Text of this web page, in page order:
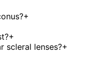
+
+
scleral lenses?+